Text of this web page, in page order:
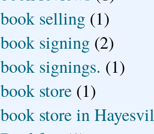
book selling (1)
book signing (2)
book signings. (1)
book store (1)
book store in